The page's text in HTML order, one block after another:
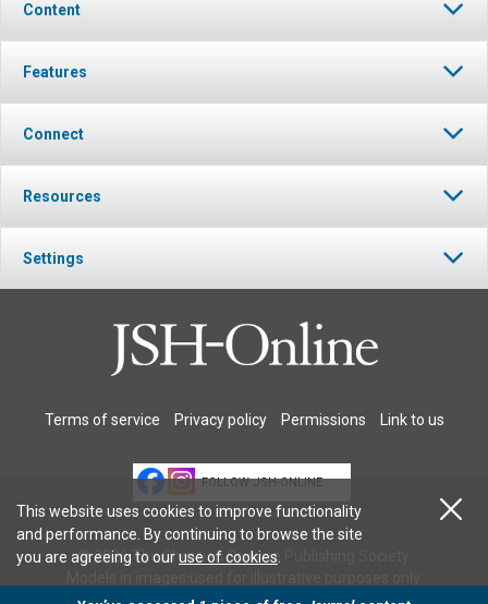
Content
Features
Connect
Resources
Settings
Terms of service Privacy policy Permissions Link to us
FOLLOW JSH-ONLINE
© 2026 The Christian Science Publishing Society.
This website uses cookies to improve functionality
and performance. By continuing to browse the site
you are agreeing to ouruse of cookies